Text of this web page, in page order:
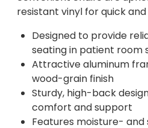
resistant vinyl for quick
Designed to provide
seating in patient room
Attractive aluminum
wood-grain finish
Sturdy, high-back
comfort and support
Features moisture-